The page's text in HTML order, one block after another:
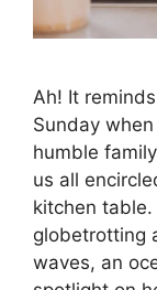
Ah! It
Sunday
humble
us all
kitchen
globetrotting
waves, an